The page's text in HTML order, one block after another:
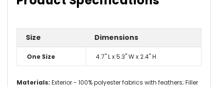
Size Dimensions
One Size 4.7" L x 5.3" W x 2.4" H
Materials: Exterior - 100% polyester fabrics with feathers; Filler